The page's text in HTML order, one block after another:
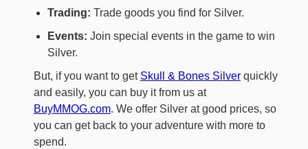
Trading: Trade goods you find for Silver.
Events: Join special events in the game to win
Silver.
But, if you want to get Skull & Bones Silverquickly
and easily, you can buy it from us at
BuyMMOG.com. We offer Silver at good prices, so
you can get back to your adventure with more to
spend.